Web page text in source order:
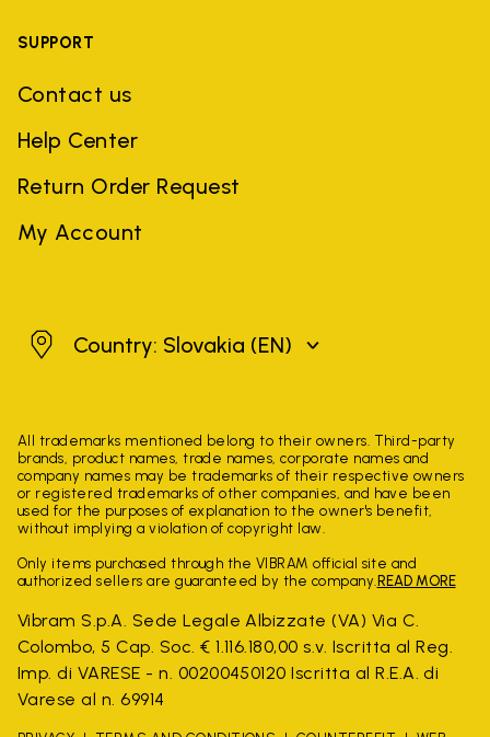
SUPPORT
Contact us
Help Center
Return Order Request
My Account
SlovakiaCountry: Slovakia (EN)
All trademarks mentioned belong to their owners. Third-party
brands, product names, trade names, corporate names and
company names may be trademarks of their respective owners
or registered trademarks of other companies, and have been
used for the purposes of explanation to the owner's benefit,
without implying a violation of copyright law.
Only items purchased through the VIBRAM official site and
authorized sellers are guaranteed by the company. READ MORE
Vibram S.p.A. Sede Legale Albizzate (VA) Via C.
Colombo, 5 Cap. Soc. € 1.116.180,00 s.v. Iscritta al Reg.
Imp. di VARESE - n. 00200450120 Iscritta al R.E.A. di
Varese al n. 69914